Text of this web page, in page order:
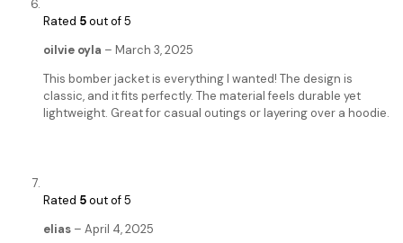
Rated 5out of 5
oilvie oyla – March 3, 2025
This bomber jacket is everything I wanted! The design is
classic, and it fits perfectly. The material feels durable yet
lightweight. Great for casual outings or layering over a hoodie.
Rated 5out of 5
elias – April 4, 2025